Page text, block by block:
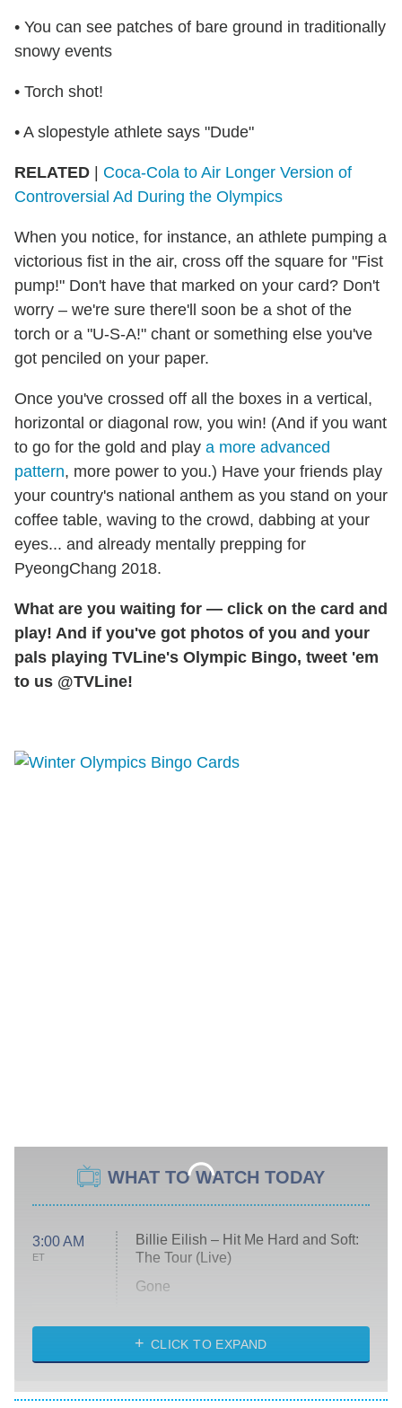
• You can see patches of bare ground in traditionally
snowy events
• Torch shot!
• A slopestyle athlete says "Dude"
RELATED
Coca-Cola to Air Longer Version of
Controversial Ad During the Olympics
When you notice, for instance, an athlete pumping a
victorious fist in the air, cross off the square for "Fist
pump!" Don't have that marked on your card? Don't
worry – we're sure there'll soon be a shot of the
torch or a "U-S-A!" chant or something else you've
got penciled on your paper.
Once you've crossed off all the boxes in a vertical,
horizontal or diagonal row, you win! (And if you want
to go for the gold and play a more advanced
pattern, more power to you.) Have your friends play
your country's national anthem as you stand on your
coffee table, waving to the crowd, dabbing at your
eyes... and already mentally prepping for
PyeongChang 2018.
What are you waiting for — click on the card and
play! And if you've got photos of you and your
pals playing TVLine's Olympic Bingo, tweet 'em
to us @TVLine!
WHAT TO WATCH TODAY
3:00 AM
ET
Billie Eilish – Hit Me Hard and Soft:
The Tour (Live)
Gone
My Life With the Walter Boys
Star Trek: Strange New Worlds
CLICK TO EXPAND